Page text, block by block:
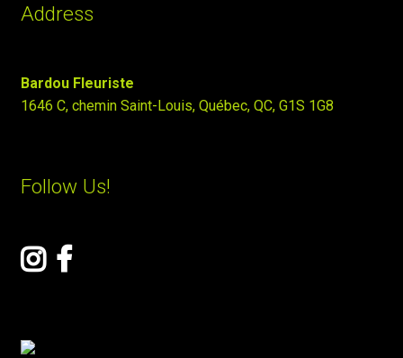
Address
Bardou Fleuriste
1646 C, chemin Saint-Louis, Québec, QC, G1S 1G8
Follow Us!